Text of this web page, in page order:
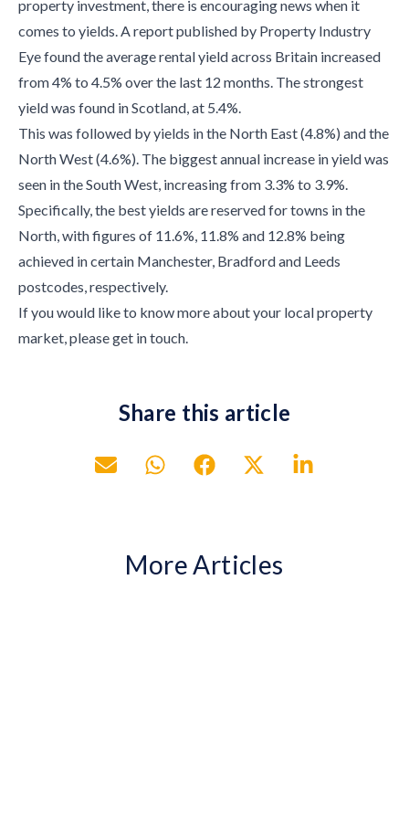
property investment, there is encouraging news when it
comes to yields. A report published by Property Industry
Eye found the average rental yield across Britain increased
from 4% to 4.5% over the last 12 months. The strongest
yield was found in Scotland, at 5.4%.
This was followed by yields in the North East (4.8%) and the
North West (4.6%). The biggest annual increase in yield was
seen in the South West, increasing from 3.3% to 3.9%.
Specifically, the best yields are reserved for towns in the
North, with figures of 11.6%, 11.8% and 12.8% being
achieved in certain Manchester, Bradford and Leeds
postcodes, respectively.
If you would like to know more about your local property
market, please get in touch.
Share this article
More Articles